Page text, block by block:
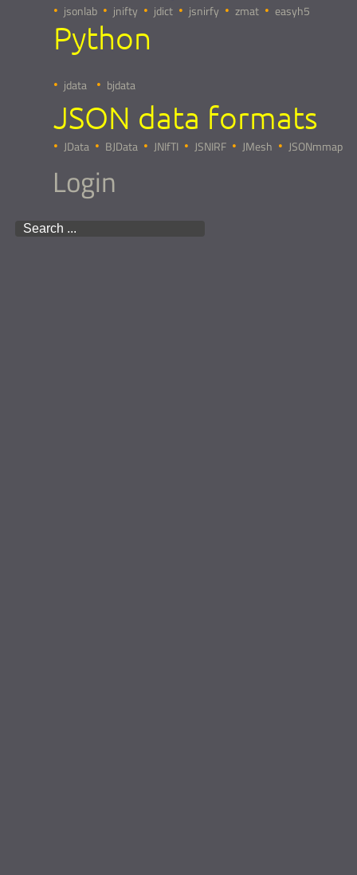
jsonlab jnifty jdict jsnirfy zmat easyh5
Python
jdata bjdata
JSON data formats
JData BJData JNIfTI JSNIRF JMesh JSONmmap
Login